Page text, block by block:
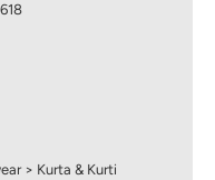
> Kurta & Kurti